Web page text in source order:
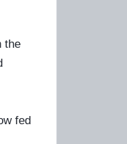
the
fed